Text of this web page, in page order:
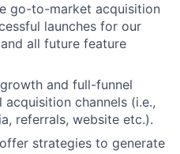
go-to-market acquisition
launches for our
all future feature
and full-funnel
channels (i.e.,
referrals, website etc.).
strategies to generate